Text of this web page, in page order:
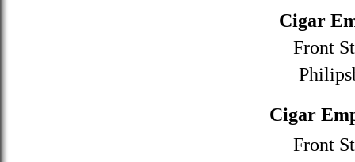
Cigar
Front
Cigar
Front